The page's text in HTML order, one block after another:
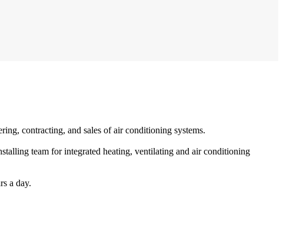
contracting, and sales of air conditioning systems.
team for integrated heating, ventilating and air conditioning
a day.